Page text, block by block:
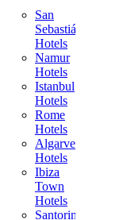
San
Sebastián
Hotels
Namur
Hotels
Istanbul
Hotels
Rome
Hotels
Algarve
Hotels
Ibiza
Town
Hotels
Santorini